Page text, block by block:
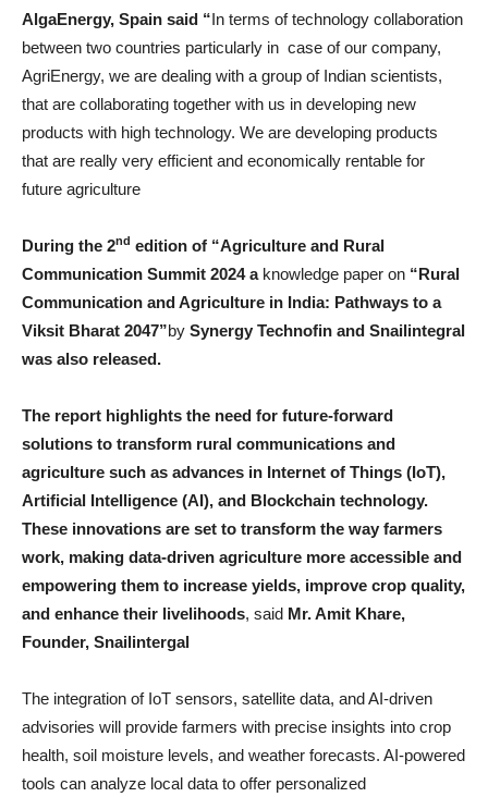
AlgaEnergy, Spain said “In terms of technology collaboration
between two countries particularly in case of our company,
AgriEnergy, we are dealing with a group of Indian scientists,
that are collaborating together with us in developing new
products with high technology. We are developing products
that are really very efficient and economically rentable for
future agriculture
During the 2nd edition of “Agriculture and Rural
Communication Summit 2024 a knowledge paper on “Rural
Communication and Agriculture in India: Pathways to a
Viksit Bharat 2047”by Synergy Technofin and Snailintegral
was also released.
The report highlights the need for future-forward
solutions to transform rural communications and
agriculture such as advances in Internet of Things (IoT),
Artificial Intelligence (AI), and Blockchain technology.
These innovations are set to transform the way farmers
work, making data-driven agriculture more accessible and
empowering them to increase yields, improve crop quality,
and enhance their livelihoods, said Mr. Amit Khare,
Founder, Snailintergal
The integration of IoT sensors, satellite data, and AI-driven
advisories will provide farmers with precise insights into crop
health, soil moisture levels, and weather forecasts. AI-powered
tools can analyze local data to offer personalized